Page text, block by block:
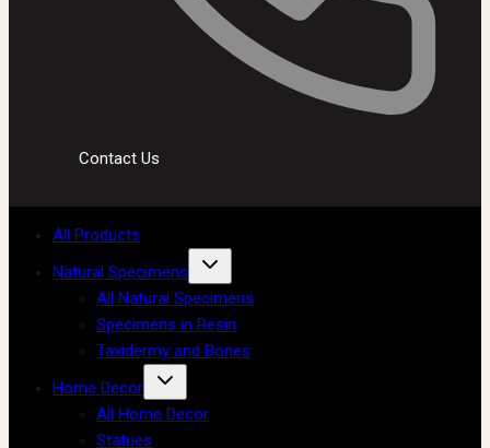
Contact Us
All Products
Natural Specimens
All Natural Specimens
Specimens in Resin
Taxidermy and Bones
Home Decor
All Home Decor
Statues